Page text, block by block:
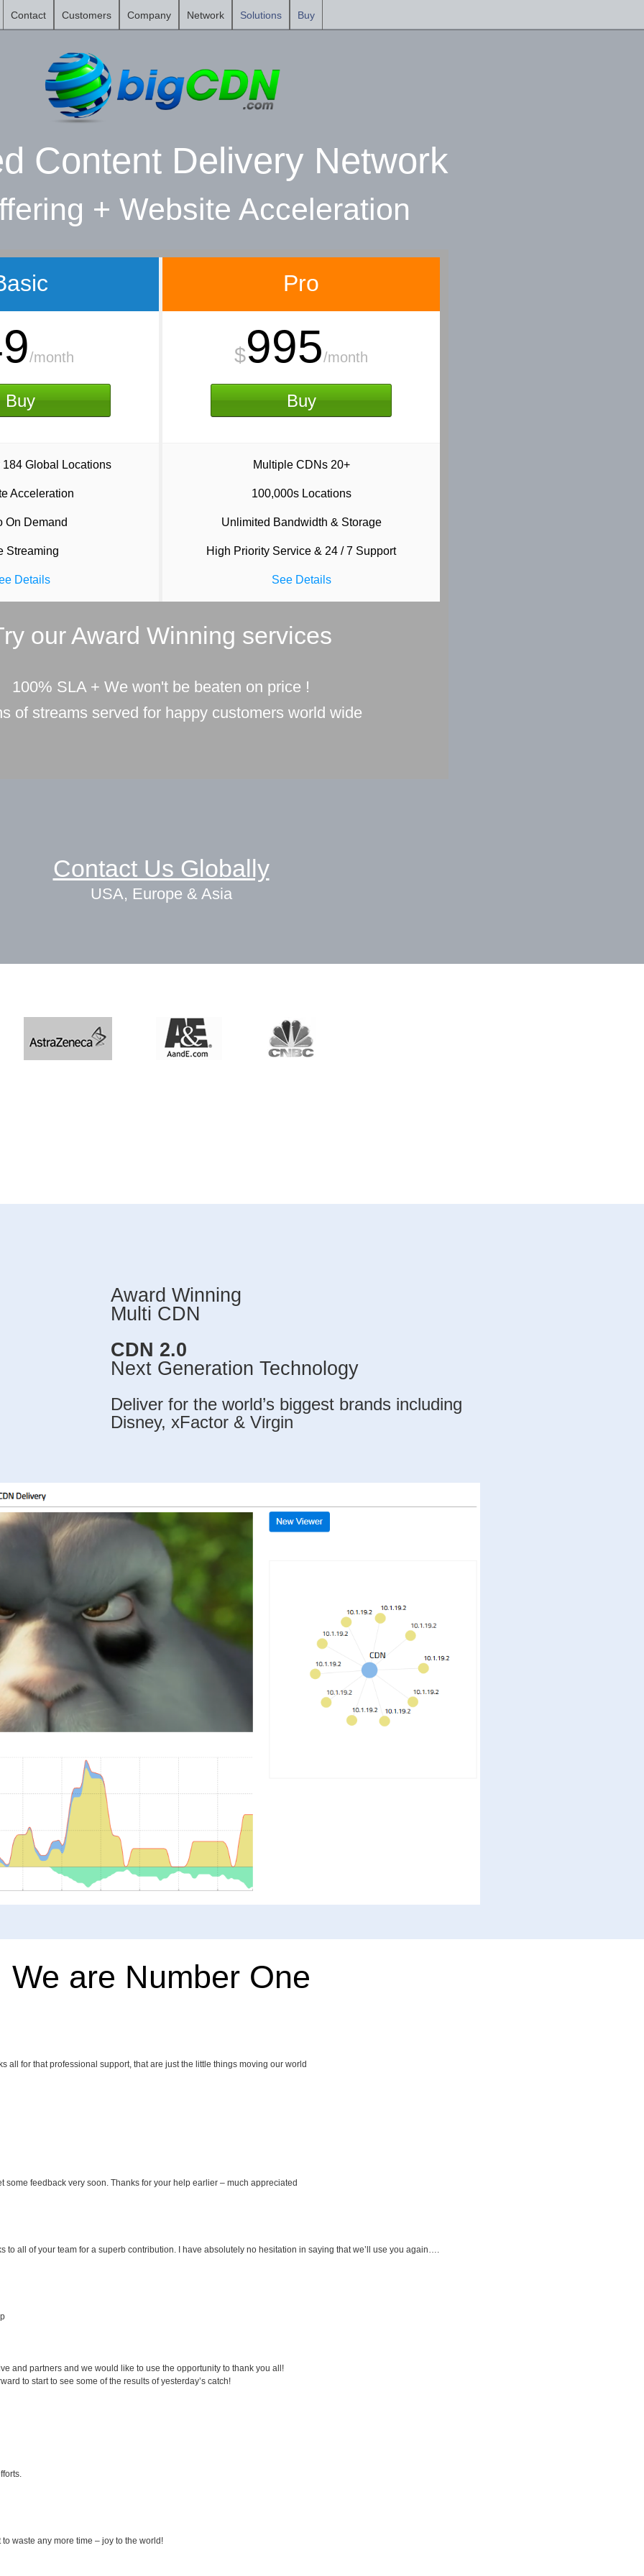
Contact Customers Company Network Solutions Buy
Content Delivery Network
+ Website Acceleration
/month
Buy
Global Locations
Acceleration
On Demand
Streaming
Details
Pro
$995/month
Buy
Multiple CDNs 20+
100,000s Locations
Unlimited Bandwidth & Storage
High Priority Service & 24 / 7 Support
See Details
our Award Winning services
100% SLA + We won't be beaten on price !
of streams served for happy customers world wide
Contact Us Globally
USA, Europe & Asia
Award Winning
Multi CDN
CDN 2.0
Next Generation Technology
Deliver for the world’s biggest brands including
Disney, xFactor & Virgin
We are Number One
all for that professional support, that are just the little things moving our world
some feedback very soon. Thanks for your help earlier – much appreciated
to all of your team for a superb contribution. I have absolutely no hesitation in saying that we’ll use you again….
and partners and we would like to use the opportunity to thank you all!
to start to see some of the results of yesterday’s catch!
waste any more time – joy to the world!